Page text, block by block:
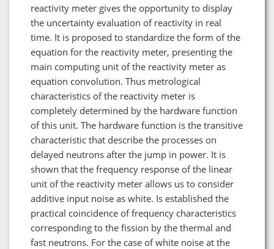
reactivity meter gives the opportunity to display
the uncertainty evaluation of reactivity in real
time. It is proposed to standardize the form of the
equation for the reactivity meter, presenting the
main computing unit of the reactivity meter as
equation convolution. Thus metrological
characteristics of the reactivity meter is
completely determined by the hardware function
of this unit. The hardware function is the transitive
characteristic that describe the processes on
delayed neutrons after the jump in power. It is
shown that the frequency response of the linear
unit of the reactivity meter allows us to consider
additive input noise as white. Is established the
practical coincidence of frequency characteristics
corresponding to the fission by the thermal and
fast neutrons. For the case of white noise at the